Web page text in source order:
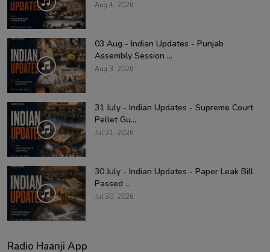
Aug 4, 2026
03 Aug - Indian Updates - Punjab
Assembly Session ...
Aug 3, 2026
31 July - Indian Updates - Supreme Court
Pellet Gu...
Jul 31, 2026
30 July - Indian Updates - Paper Leak Bill
Passed ...
Jul 30, 2026
Radio Haanji App